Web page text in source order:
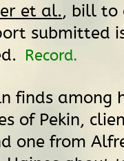
et al., bill to
submitted
Record.
finds among
of Pekin,
one from